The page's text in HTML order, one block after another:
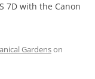
7D with the Canon
Gardenson